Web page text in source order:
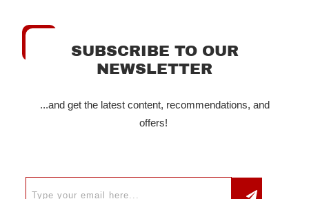
SUBSCRIBE TO OUR
NEWSLETTER
...and get the latest content, recommendations, and
offers!